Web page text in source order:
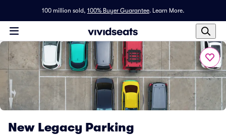
100 million sold, 100% Buyer Guarantee. Learn More.
New Legacy Parking